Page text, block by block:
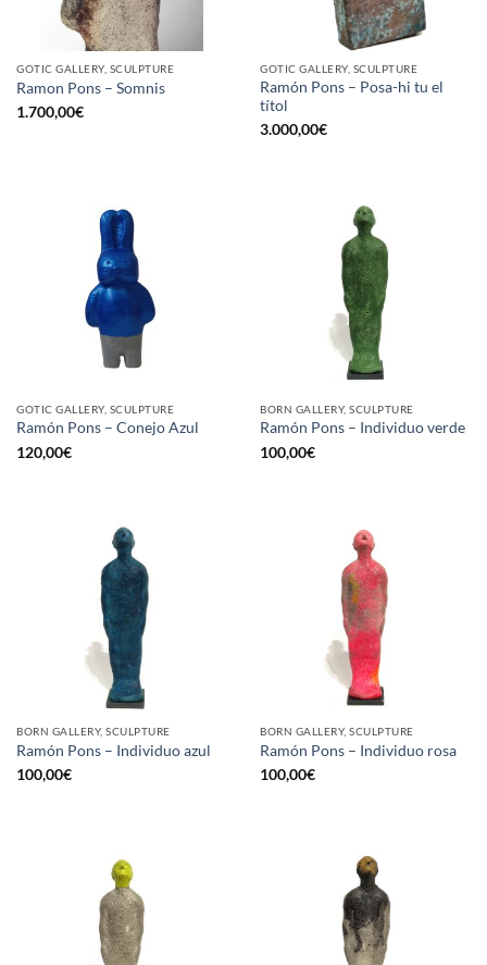
GOTIC GALLERY, SCULPTURE
Ramon Pons – Somnis
1.700,00€
GOTIC GALLERY, SCULPTURE
Ramón Pons – Posa-hi tu el
títol
3.000,00€
GOTIC GALLERY, SCULPTURE
Ramón Pons – Conejo Azul
120,00€
BORN GALLERY, SCULPTURE
Ramón Pons – Individuo verde
100,00€
BORN GALLERY, SCULPTURE
Ramón Pons – Individuo azul
100,00€
BORN GALLERY, SCULPTURE
Ramón Pons – Individuo rosa
100,00€